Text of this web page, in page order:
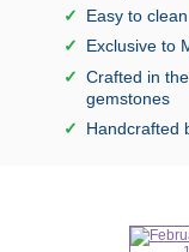
Easy to clean
Exclusive to
Crafted in
gemstones
Handcrafted